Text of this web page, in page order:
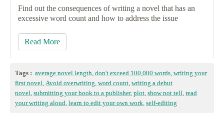
Find out the consequences of writing a novel that has an
excessive word count and how to address the issue
Read More
Tags : average novel length, don't exceed 100,000 words, writing your
first novel, Avoid overwriting, word count, writing a debut
novel, submitting your book to a publisher, plot, show not tell, read
your writing aloud, learn to edit your own work, self-editing